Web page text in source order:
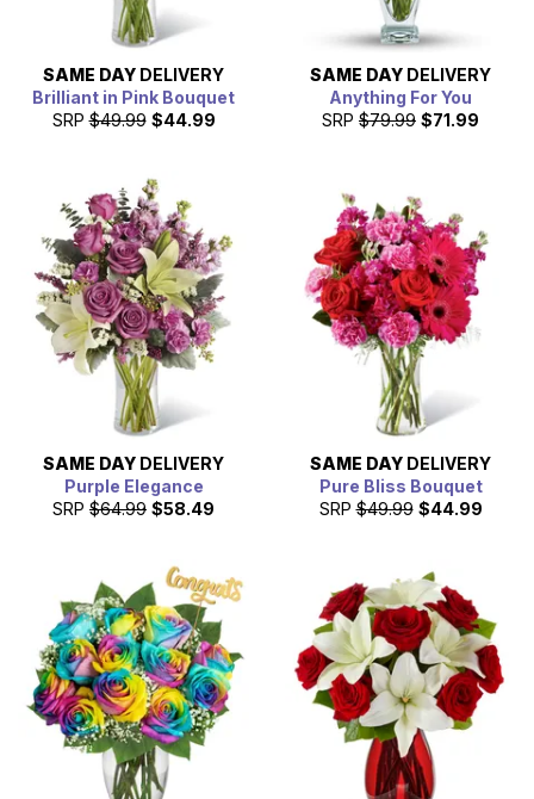
SAME DAY DELIVERY
Brilliant in Pink Bouquet
SRP $49.99 $44.99
SAME DAY DELIVERY
Anything For You
SRP $79.99 $71.99
SAME DAY DELIVERY
Purple Elegance
SRP $64.99 $58.49
SAME DAY DELIVERY
Pure Bliss Bouquet
SRP $49.99 $44.99